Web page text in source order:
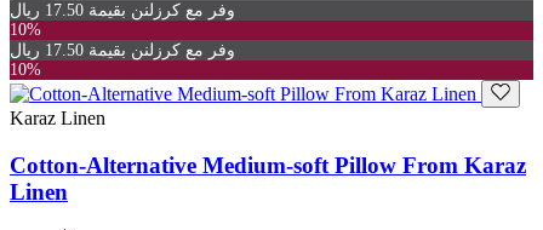
وفر مع كرزلنن بقيمة 17.50 ريال
10%
وفر مع كرزلنن بقيمة 17.50 ريال
10%
Karaz Linen
Cotton-Alternative Medium-soft Pillow From Karaz
Linen